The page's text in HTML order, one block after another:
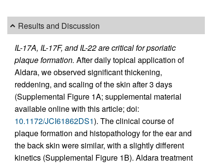
Results and Discussion
IL-17A, IL-17F, and IL-22 are critical for psoriatic
plaque formation. After daily topical application of
Aldara, we observed significant thickening,
reddening, and scaling of the skin after 3 days
(Supplemental Figure 1A; supplemental material
available online with this article; doi:
10.1172/JCI61862DS1). The clinical course of
plaque formation and histopathology for the ear and
the back skin were similar, with a slightly different
kinetics (Supplemental Figure 1B). Aldara treatment